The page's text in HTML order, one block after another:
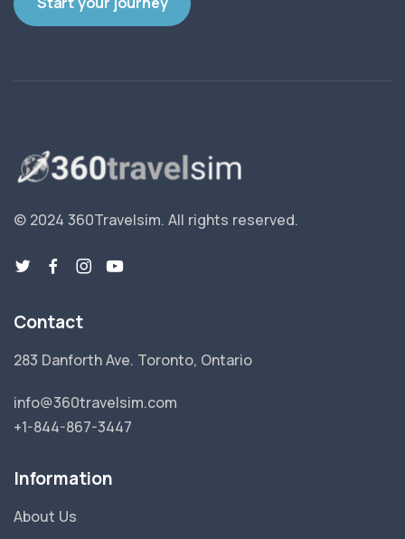
© 2024 360Travelsim. All rights reserved.
Contact
283 Danforth Ave. Toronto, Ontario
info@360travelsim.com
+1-844-867-3447
Information
About Us